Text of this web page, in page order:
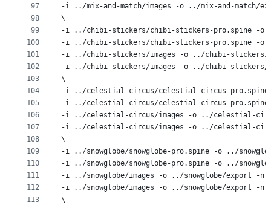
97
98
99
100
101
102
103
104
105
106
107
108
109
110
111
112
113
-i ../mix-and-match/images -o ../mix-and-match/
\
-i ../chibi-stickers/chibi-stickers-pro.spine -o
-i ../chibi-stickers/chibi-stickers-pro.spine -o
-i ../chibi-stickers/images -o ../chibi-
-i ../chibi-stickers/images -o ../chibi-stickers/
\
-i ../celestial-circus/celestial-circus-
-i ../celestial-circus/celestial-circus-
-i ../celestial-circus/images -o ../celestial-
-i ../celestial-circus/images -o ../celestial-
\
-i ../snowglobe/snowglobe-pro.spine -o ../
-i ../snowglobe/snowglobe-pro.spine -o ../
-i ../snowglobe/images -o ../snowglobe/export -
-i ../snowglobe/images -o ../snowglobe/export -n
\